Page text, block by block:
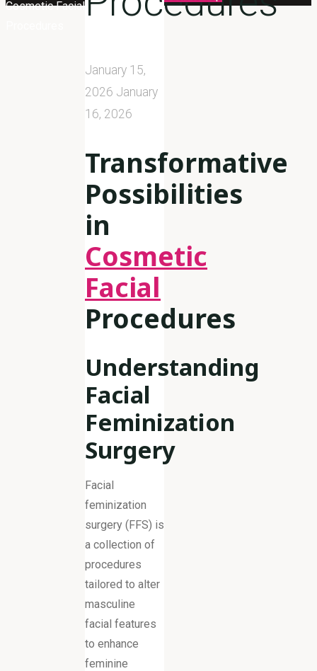
Cosmetic Facial
January 15,
2026 January
16, 2026
Transformative
Possibilities
in
Cosmetic
Facial
Procedures
Understanding
Facial
Feminization
Surgery
Facial
feminization
surgery (FFS) is
a collection of
procedures
tailored to alter
masculine
facial features
to enhance
feminine